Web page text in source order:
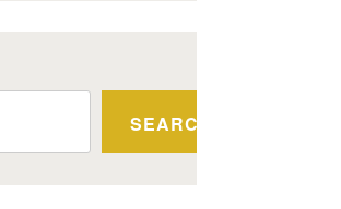
SEARCH